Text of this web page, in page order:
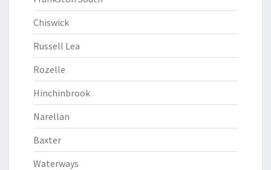
Chiswick
Russell Lea
Rozelle
Hinchinbrook
Narellan
Baxter
Waterways